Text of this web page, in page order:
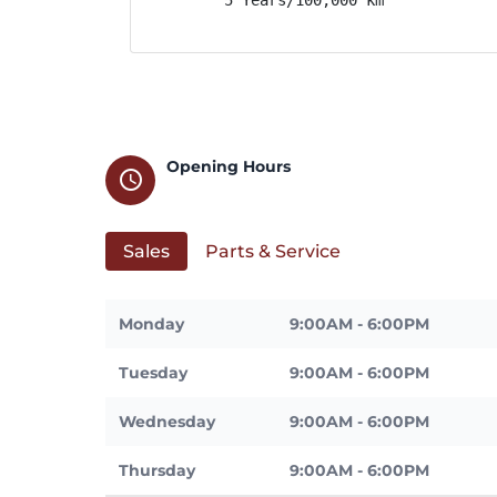
schedule
Opening Hours
Sales Parts & Service
Monday 9:00AM - 6:00PM
Tuesday 9:00AM - 6:00PM
Wednesday 9:00AM - 6:00PM
Thursday 9:00AM - 6:00PM